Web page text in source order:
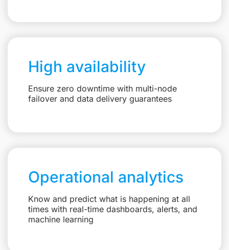
High availability
Ensure zero downtime with multi-node
failover and data delivery guarantees
Operational analytics
Know and predict what is happening at all
times with real-time dashboards, alerts, and
machine learning